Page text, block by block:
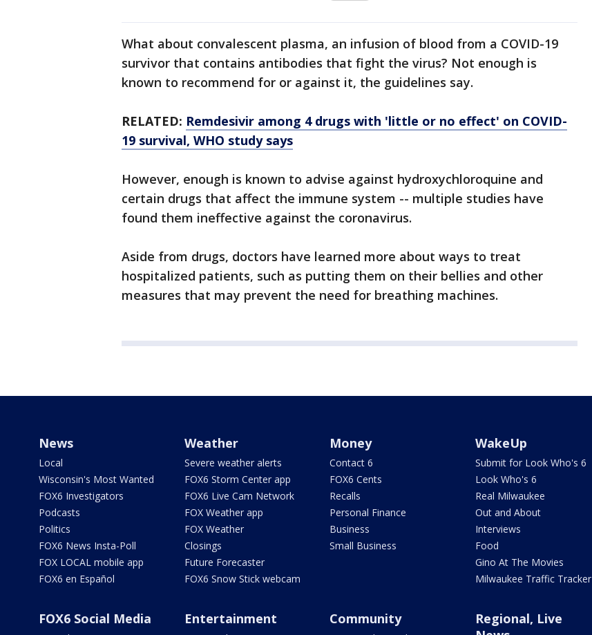
What about convalescent plasma, an infusion of blood from a COVID-19
survivor that contains antibodies that fight the virus? Not enough is
known to recommend for or against it, the guidelines say.
RELATED: Remdesivir among 4 drugs with 'little or no effect' on COVID-
19 survival, WHO study says
However, enough is known to advise against hydroxychloroquine and
certain drugs that affect the immune system -- multiple studies have
found them ineffective against the coronavirus.
Aside from drugs, doctors have learned more about ways to treat
hospitalized patients, such as putting them on their bellies and other
measures that may prevent the need for breathing machines.
News
Local
Wisconsin's Most Wanted
FOX6 Investigators
Podcasts
Politics
FOX6 News Insta-Poll
FOX LOCAL mobile app
FOX6 en Español
Weather
Severe weather alerts
FOX6 Storm Center app
FOX6 Live Cam Network
FOX Weather app
FOX Weather
Closings
Future Forecaster
FOX6 Snow Stick webcam
Money
Contact 6
FOX6 Cents
Recalls
Personal Finance
Business
Small Business
WakeUp
Submit for Look Who's 6
Look Who's 6
Real Milwaukee
Out and About
Interviews
Food
Gino At The Movies
Milwaukee Traffic Tracker
FOX6 Social Media Entertainment Community
Regional, Live